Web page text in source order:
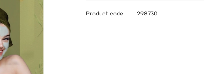
Product code 298730